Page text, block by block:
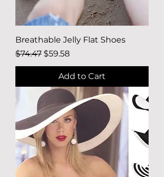
Breathable Jelly Flat Shoes
Regular Price
$74.47 Sale Price
$59.58
Add to Cart